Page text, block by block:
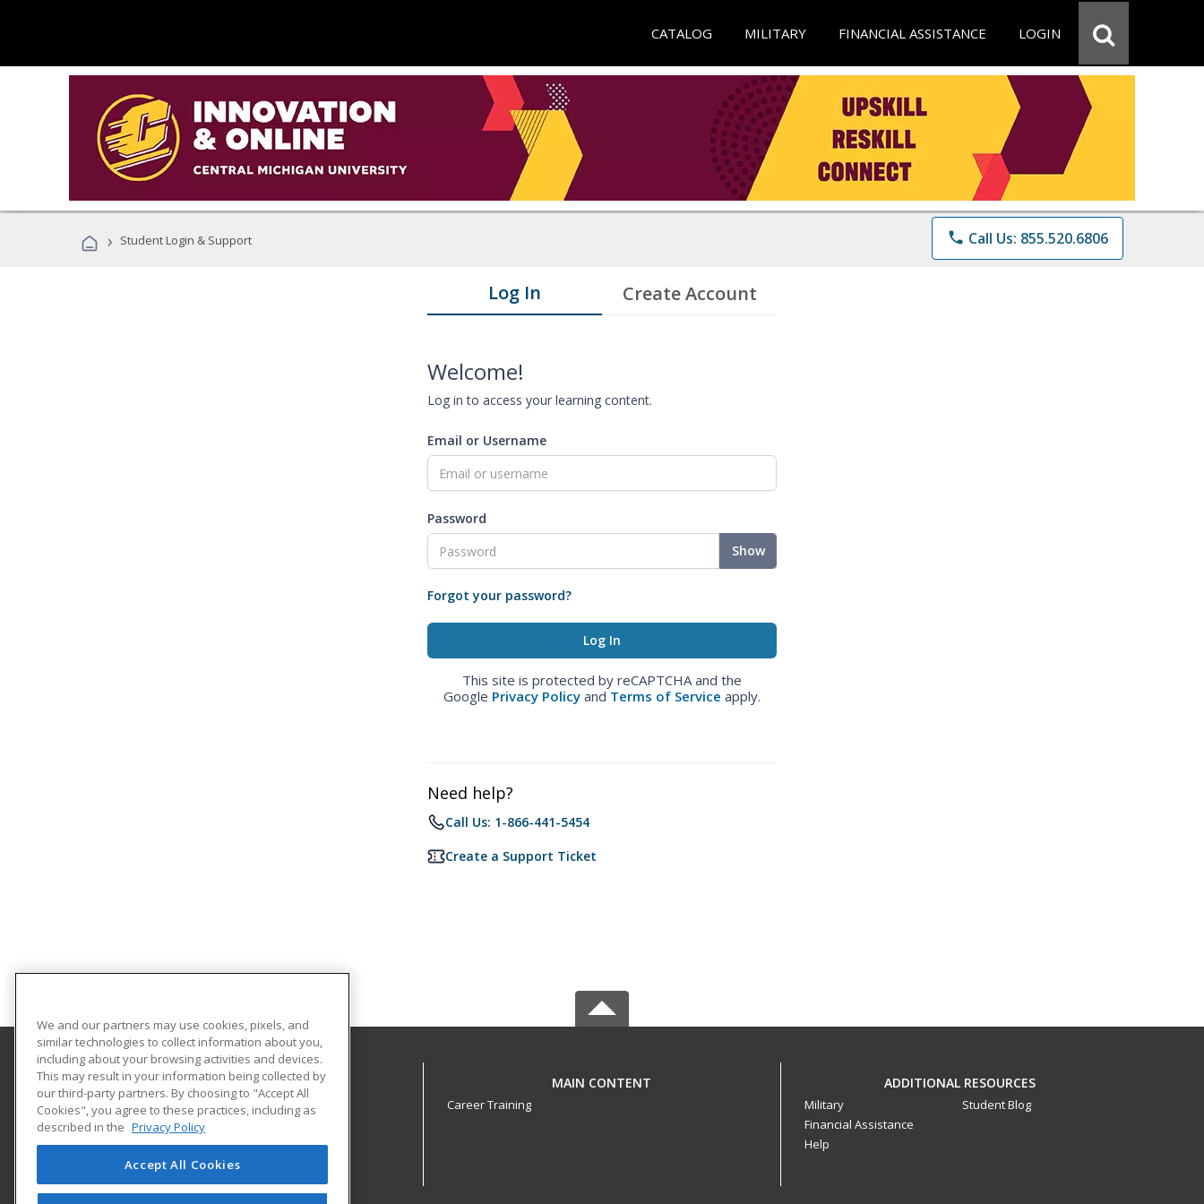
CATALOG MILITARY FINANCIAL ASSISTANCE LOGIN
› Student Login & Support phone Call Us: 855.520.6806
Log In Create Account
Welcome!
Log in to access your learning content.
Email or Username
Password
Show
Forgot your password?
This site is protected by reCAPTCHA and the
Google Privacy Policy and Terms of Service apply.
Need help?
Call Us: 1-866-441-5454
Create a Support Ticket
Central Michigan University
Innovation and Online
802 Industrial Drive
Mount Pleasant, MI 48859 US
MAIN CONTENT
Career Training
ADDITIONAL RESOURCES
Military
Financial Assistance
Help
Student Blog
We and our partners may use cookies, pixels, and
similar technologies to collect information about you,
including about your browsing activities and devices.
This may result in your information being collected by
our third-party partners. By choosing to "Accept All
Cookies", you agree to these practices, including as
described in the Privacy Policy
Accept All Cookies